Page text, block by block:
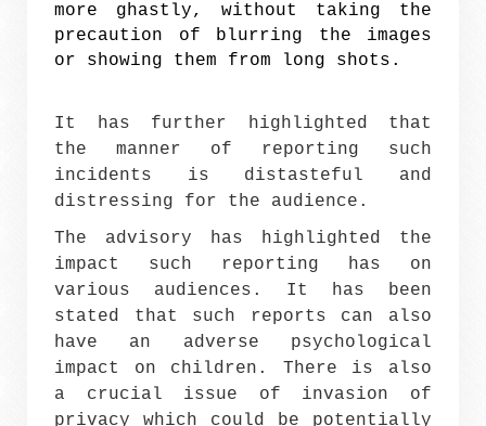
more ghastly, without taking the
precaution of blurring the images
or showing them from long shots.
It has further highlighted that
the manner of reporting such
incidents is distasteful and
distressing for the audience.
The advisory has highlighted the
impact such reporting has on
various audiences. It has been
stated that such reports can also
have an adverse psychological
impact on children. There is also
a crucial issue of invasion of
privacy which could be potentially